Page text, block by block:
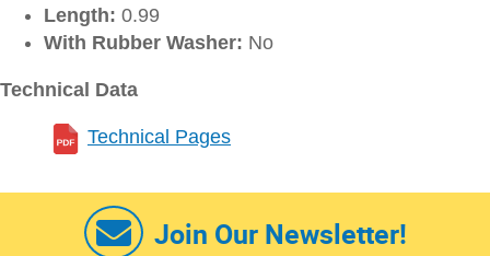
Length: 0.99
With Rubber Washer: No
Technical Data
Technical Pages
Join Our Newsletter!